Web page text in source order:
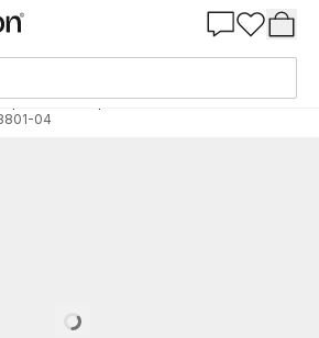
Wallpassion
04
Loading…